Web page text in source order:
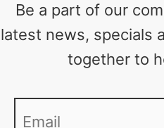
Be a part of our
latest news, specials
together to
Email *